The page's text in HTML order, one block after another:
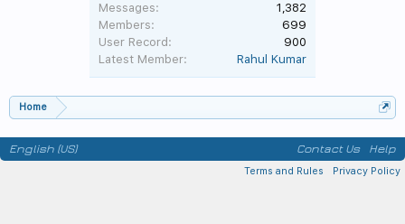
Messages:
1,382
Members:
699
User Record:
900
Latest Member:
Rahul Kumar
Home
English (US) Contact Us Help
Terms and Rules Privacy Policy